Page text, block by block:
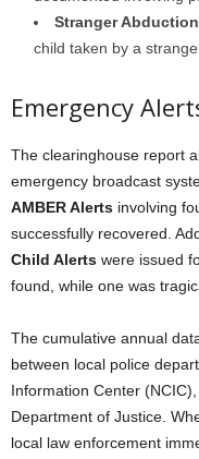
Stranger
child taken by a
Emergency
The clearinghouse report
emergency broadcast
AMBER Alerts involving
successfully recovered.
Child Alerts were issued
found, while one was
The cumulative annual
between local police
Information Center
Department of Justice.
local law enforcement